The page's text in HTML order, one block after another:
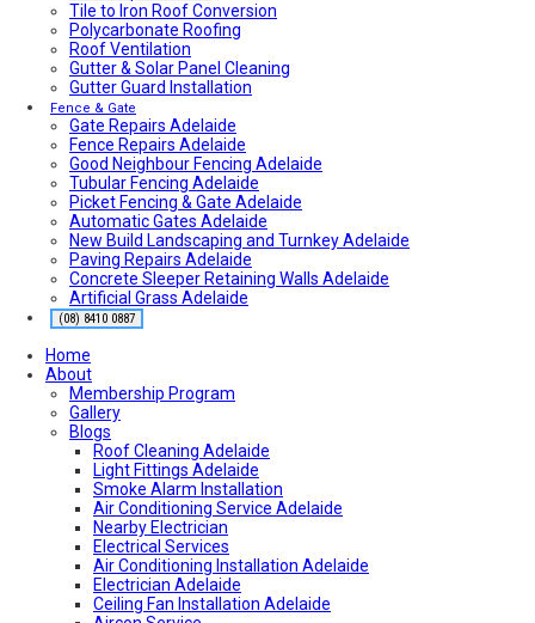
Plunge
Sauna Installation Adelaide | Indoor & Outdoor Sauna
Installers
Cold Plunge & Ice Bath Installation Adelaide | Outdoor
Setup
Outdoor Shower Installation Adelaide | Pool & Garden
Showers
Best Air Conditioning Brands in Australia
How Much Electricity Does an Air Conditioner Use in
2026? | Adelaide Cost Guide
Fisher & Paykel DishDrawer Fault Codes Guide
Roof plumbing
Roof Painting
Fisher & Paykel Dishwasher Fault Codes
Roofing Contractor Near Me
Air conditioning near me
Local Plumber Near Me
Fencing Contractor Near Me
Tile to Iron Roof Conversion
Polycarbonate Roofing
Roof Ventilation
Gutter & Solar Panel Cleaning
Gutter Guard Installation
Fence & Gate
Gate Repairs Adelaide
Fence Repairs Adelaide
Good Neighbour Fencing Adelaide
Tubular Fencing Adelaide
Picket Fencing & Gate Adelaide
Automatic Gates Adelaide
New Build Landscaping and Turnkey Adelaide
Paving Repairs Adelaide
Concrete Sleeper Retaining Walls Adelaide
Artificial Grass Adelaide
(08) 8410 0887
Home
About
Membership Program
Gallery
Blogs
Roof Cleaning Adelaide
Light Fittings Adelaide
Smoke Alarm Installation
Air Conditioning Service Adelaide
Nearby Electrician
Electrical Services
Air Conditioning Installation Adelaide
Electrician Adelaide
Ceiling Fan Installation Adelaide